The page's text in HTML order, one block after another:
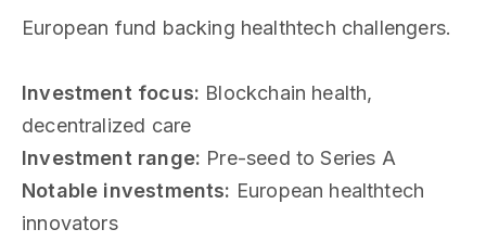
European fund backing healthtech challengers.
Investment focus: Blockchain health,
decentralized care
Investment range: Pre-seed to Series A
Notable investments: European healthtech
innovators